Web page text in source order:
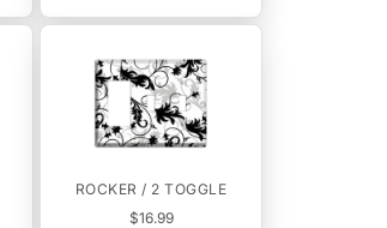
ROCKER / 2 TOGGLE
$16.99